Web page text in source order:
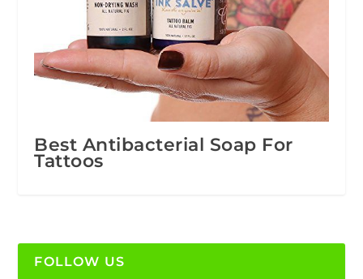
Best Antibacterial Soap For
Tattoos
FOLLOW US